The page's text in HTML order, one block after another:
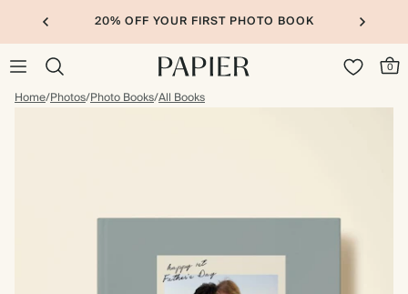
20% OFF YOUR FIRST PHOTO BOOK
0
Home/Photos/Photo Books/All Books